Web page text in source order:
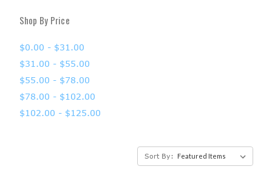
Shop By Price
$0.00 - $31.00
$31.00 - $55.00
$55.00 - $78.00
$78.00 - $102.00
$102.00 - $125.00
Sort By: